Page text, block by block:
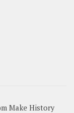
Make History